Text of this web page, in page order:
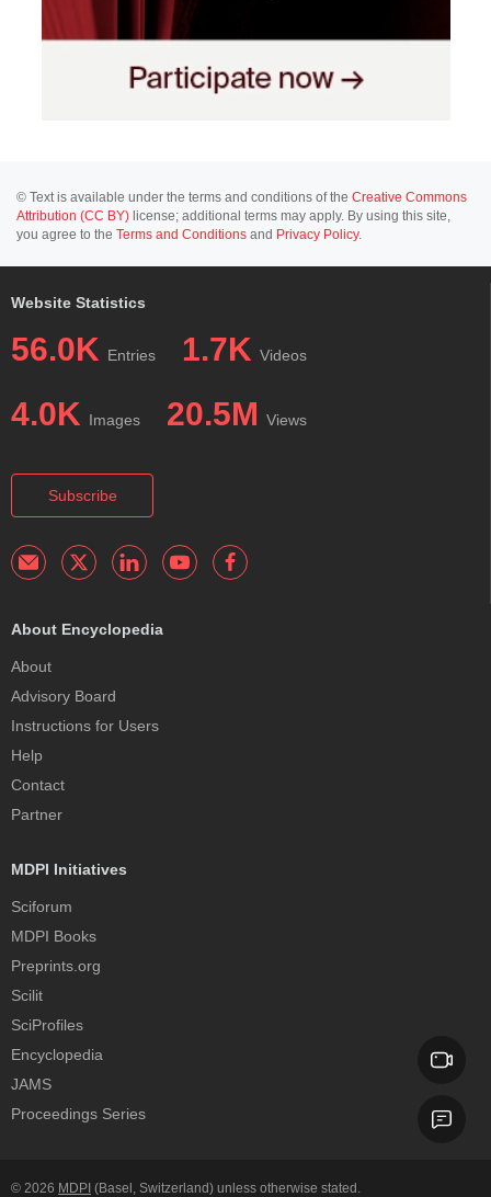
© Text is available under the terms and conditions of the Creative Commons
Attribution (CC BY) license; additional terms may apply. By using this site,
you agree to the Terms and Conditions and Privacy Policy.
Website Statistics
56.0K Entries 1.7K Videos
4.0K Images 20.5M Views
Subscribe
About Encyclopedia
About
Advisory Board
Instructions for Users
Help
Contact
Partner
MDPI Initiatives
Sciforum
MDPI Books
Preprints.org
Scilit
SciProfiles
Encyclopedia
JAMS
Proceedings Series
© 2026 MDPI (Basel, Switzerland) unless otherwise stated.